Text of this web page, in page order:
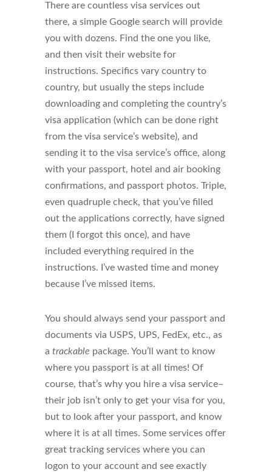
There are countless visa services out
there, a simple Google search will provide
you with dozens. Find the one you like,
and then visit their website for
instructions. Specifics vary country to
country, but usually the steps include
downloading and completing the country’s
visa application (which can be done right
from the visa service’s website), and
sending it to the visa service’s office, along
with your passport, hotel and air booking
confirmations, and passport photos. Triple,
even quadruple check, that you’ve filled
out the applications correctly, have signed
them (I forgot this once), and have
included everything required in the
instructions. I’ve wasted time and money
because I’ve missed items.
You should always send your passport and
documents via USPS, UPS, FedEx, etc., as
a trackable package. You’ll want to know
where you passport is at all times! Of
course, that’s why you hire a visa service–
their job isn’t only to get your visa for you,
but to look after your passport, and know
where it is at all times. Some services offer
great tracking services where you can
logon to your account and see exactly